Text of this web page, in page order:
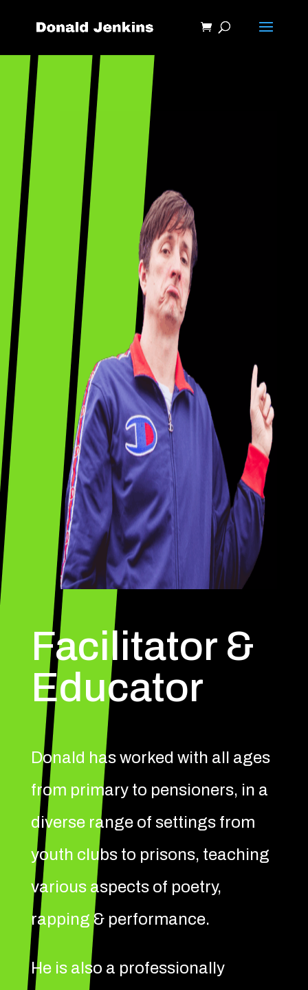
Facilitator &
Educator
Donald has worked with all ages
from primary to pensioners, in a
diverse range of settings from
youth clubs to prisons, teaching
various aspects of poetry,
rapping & performance.
He is also a professionally